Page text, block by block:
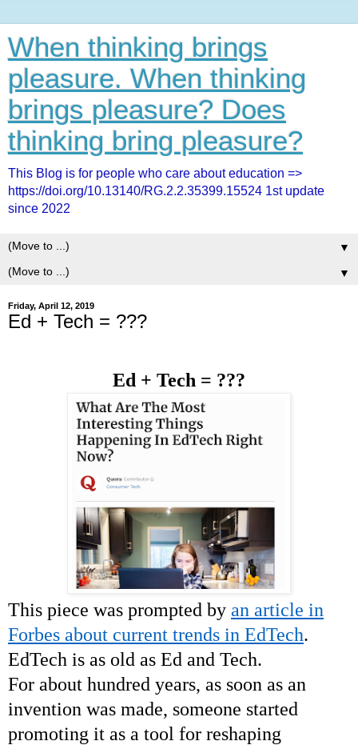
When thinking brings
pleasure. When thinking
brings pleasure? Does
thinking bring pleasure?
This Blog is for people who care about education =>
https://doi.org/10.13140/RG.2.2.35399.15524 1st update
since 2022
▼
▼
Friday, April 12, 2019
Ed + Tech = ???
Ed + Tech = ???
This piece was prompted by an article in
Forbes about current trends in EdTech.
EdTech is as old as Ed and Tech.
For about hundred years, as soon as an
invention was made, someone started
promoting it as a tool for reshaping